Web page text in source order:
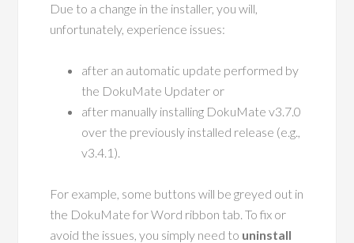
Due to a change in the installer, you will,
unfortunately, experience issues:
after an automatic update performed by
the DokuMate Updater or
after manually installing DokuMate v3.7.0
over the previously installed release (e.g.,
v3.4.1).
For example, some buttons will be greyed out in
the DokuMate for Word ribbon tab. To fix or
avoid the issues, you simply need to uninstall